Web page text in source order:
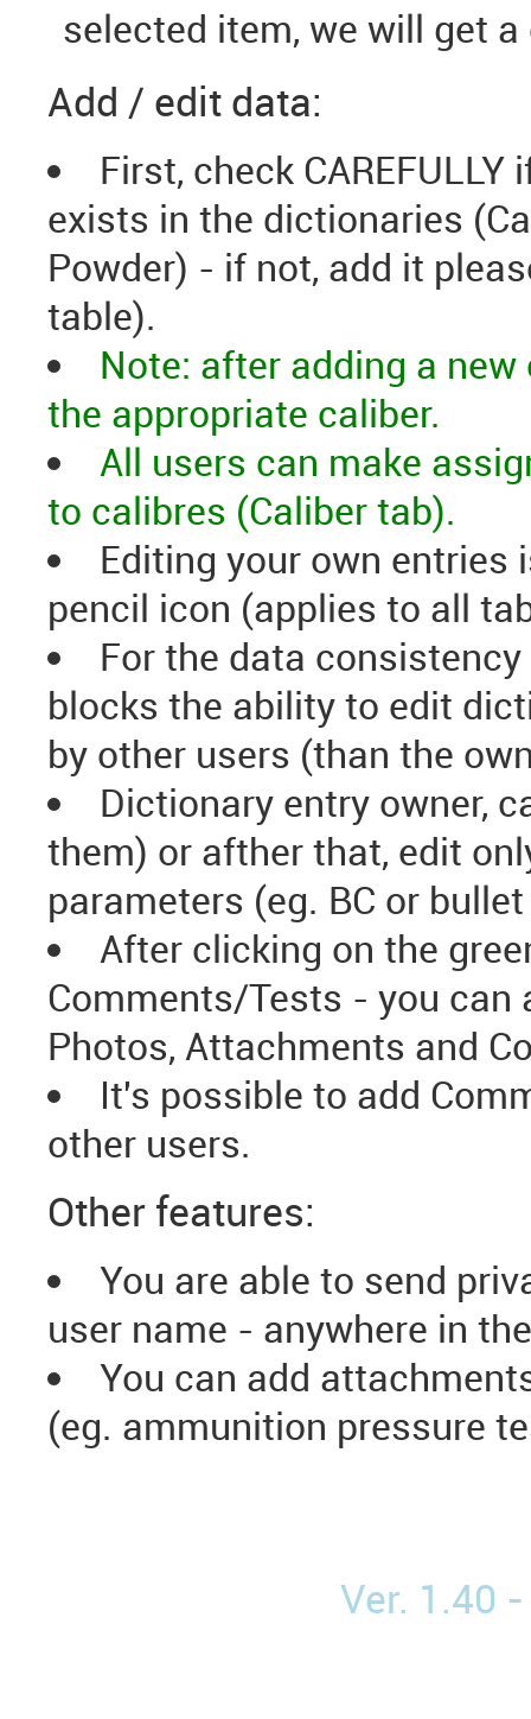
selected item, we will get
Add / edit data:
First, check
exists in the dictionaries
Powder) - if not, add it
table).
Note: after adding a
the appropriate caliber.
All users can make
to calibres (Caliber tab).
Editing your own
pencil icon (applies to all
For the data
blocks the ability to edit
by other users (than the
Dictionary entry owner,
them) or afther that, edit
parameters (eg. BC or
After clicking on the
Comments/Tests - you can
Photos, Attachments and
It's possible to add
other users.
Other features:
You are able to send
user name - anywhere in
You can add
(eg. ammunition pressure
Ver. 1.40